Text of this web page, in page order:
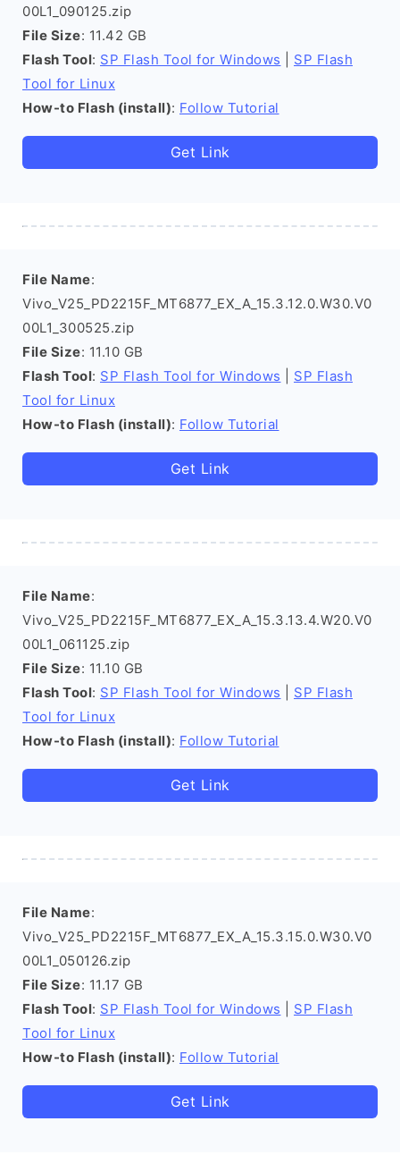
00L1_090125.zip
File Size: 11.42 GB
Flash Tool: SP Flash Tool for Windows
SP Flash
Tool for Linux
How-to Flash (install): Follow Tutorial
Get Link
File Name:
Vivo_V25_PD2215F_MT6877_EX_A_15.3.12.0.W30.V0
00L1_300525.zip
File Size: 11.10 GB
Flash Tool: SP Flash Tool for Windows
SP Flash
Tool for Linux
How-to Flash (install): Follow Tutorial
Get Link
File Name:
Vivo_V25_PD2215F_MT6877_EX_A_15.3.13.4.W20.V0
00L1_061125.zip
File Size: 11.10 GB
Flash Tool: SP Flash Tool for Windows
SP Flash
Tool for Linux
How-to Flash (install): Follow Tutorial
Get Link
File Name:
Vivo_V25_PD2215F_MT6877_EX_A_15.3.15.0.W30.V0
00L1_050126.zip
File Size: 11.17 GB
Flash Tool: SP Flash Tool for Windows
SP Flash
Tool for Linux
How-to Flash (install): Follow Tutorial
Get Link